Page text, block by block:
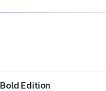
Bold Edition